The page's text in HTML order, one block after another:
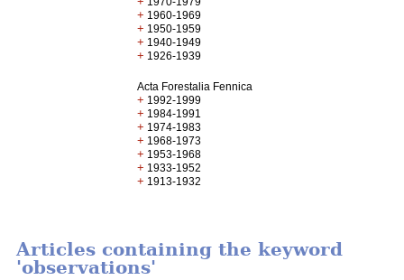
+ 1960-1969
+ 1950-1959
+ 1940-1949
+ 1926-1939
Acta Forestalia Fennica
+ 1992-1999
+ 1984-1991
+ 1974-1983
+ 1968-1973
+ 1953-1968
+ 1933-1952
+ 1913-1932
Articles containing the keyword
'observations'